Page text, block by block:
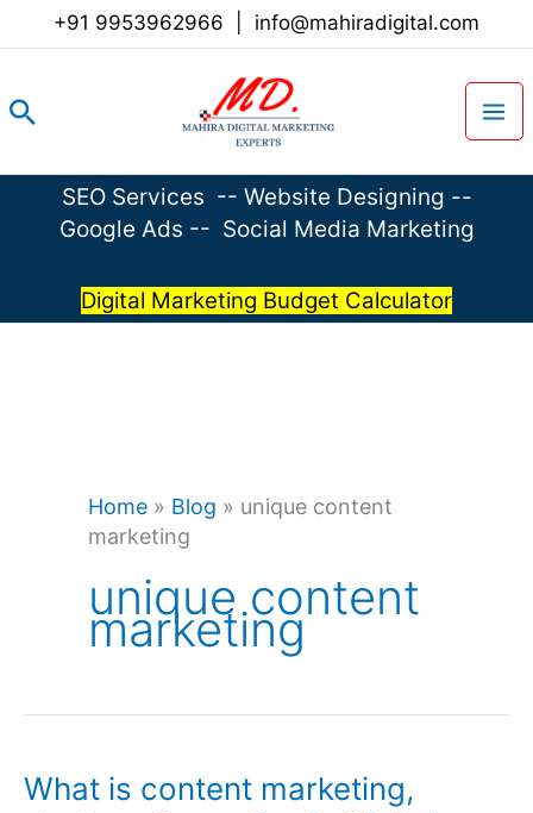
+91 9953962966 info@mahiradigital.com
Search
SEO Services -- Website Designing --
Google Ads -- Social Media Marketing
Digital Marketing Budget Calculator
Home » Blog » unique content
marketing
unique content
marketing
What is content marketing,